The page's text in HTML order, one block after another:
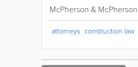
McPherson &
attorneys construction law